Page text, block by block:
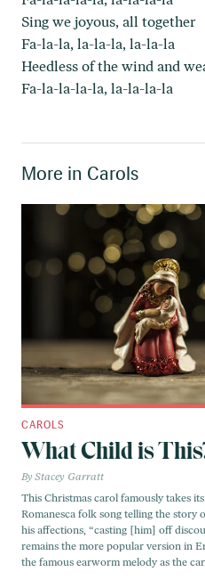
Sing we joyous, all together
Fa-la-la, la-la-la, la-la-la
Heedless of the wind and
Fa-la-la-la-la, la-la-la-la
More in Carols
CAROLS
What Child is
Stacey Garratt
This Christmas carol famously takes
Romanesca folk song telling the story
his affections, “casting [him] off
remains the more popular version in
the famous earworm melody as the